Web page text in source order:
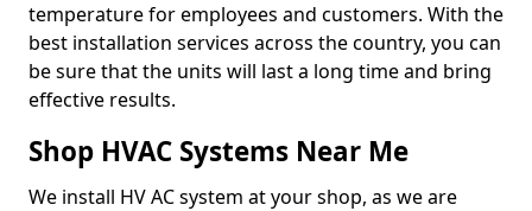
temperature for employees and customers. With the
best installation services across the country, you can
be sure that the units will last a long time and bring
effective results.
Shop HVAC Systems Near Me
We install HV AC system at your shop, as we are